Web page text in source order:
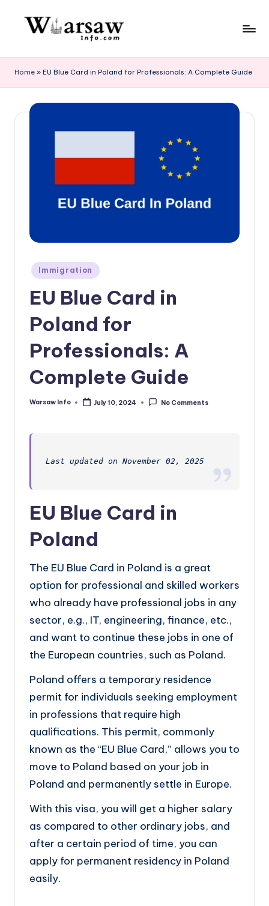
a
rs
a
o
Home » EU Blue Card in Poland for Professionals: A Complete Guide
Posted
in
Immigration
EU Blue Card in
Poland for
Professionals: A
Complete Guide
Posted
Warsaw Info July 10, 2024 No Comments
Last updated on November 02, 2025
EU Blue Card in
Poland
The EU Blue Card in Poland is a great
option for professional and skilled workers
who already have professional jobs in any
sector, e.g., IT, engineering, finance, etc.,
and want to continue these jobs in one of
the European countries, such as Poland.
Poland offers a temporary residence
permit for individuals seeking employment
in professions that require high
qualifications. This permit, commonly
known as the “EU Blue Card,” allows you to
move to Poland based on your job in
Poland and permanently settle in Europe.
With this visa, you will get a higher salary
as compared to other ordinary jobs, and
after a certain period of time, you can
apply for permanent residency in Poland
easily.